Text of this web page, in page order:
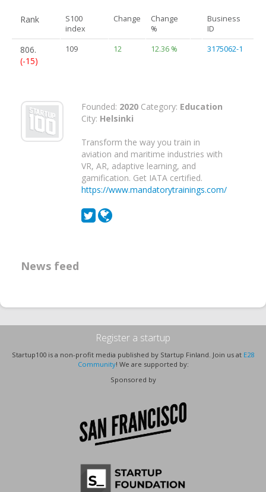
Rank
S100
index
Change
Change
%
Business
ID
806.
(-15)
109 12 12.36 % 3175062-1
Founded: 2020 Category: Education
City: Helsinki
Transform the way you train in
aviation and maritime industries with
VR, AR, adaptive learning, and
gamification. Get IATA certified.
https://www.mandatorytrainings.com/
News feed
Register a startup
Startup100 is a non-profit media published by Startup Finland. Join us at E28
Community! We are supported by:
Sponsored by